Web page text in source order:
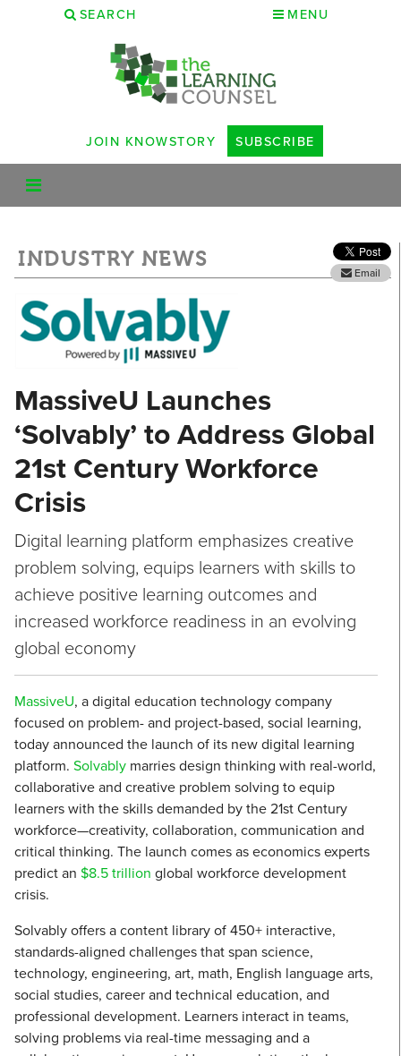
SEARCH MENU
JOIN KNOWSTORY SUBSCRIBE
INDUSTRY NEWS
Email
MassiveU Launches
‘Solvably’ to Address Global
21st Century Workforce
Crisis
Digital learning platform emphasizes creative
problem solving, equips learners with skills to
achieve positive learning outcomes and
increased workforce readiness in an evolving
global economy
MassiveU, a digital education technology company
focused on problem- and project-based, social learning,
today announced the launch of its new digital learning
platform. Solvably marries design thinking with real-world,
collaborative and creative problem solving to equip
learners with the skills demanded by the 21st Century
workforce—creativity, collaboration, communication and
critical thinking. The launch comes as economics experts
predict an $8.5 trillion global workforce development
crisis.
Solvably offers a content library of 450+ interactive,
standards-aligned challenges that span science,
technology, engineering, art, math, English language arts,
social studies, career and technical education, and
professional development. Learners interact in teams,
solving problems via real-time messaging and a